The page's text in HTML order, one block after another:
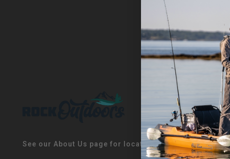
See our About Us page for locations!